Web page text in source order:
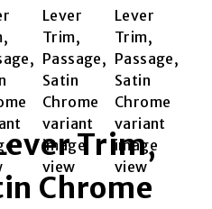
Trim,
Chrome